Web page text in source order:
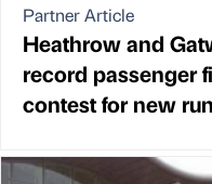
Partner Article
Heathrow and
record passenger
contest for new